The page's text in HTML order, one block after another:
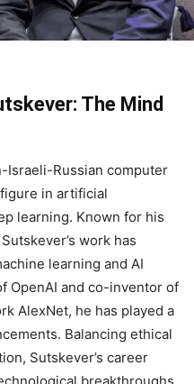
The Mind
Israeli-Russian computer
in artificial
learning. Known for his
work has
learning and AI
OpenAI and co-inventor of
AlexNet, he has played a
Balancing ethical
Sutskever’s career
breakthroughs